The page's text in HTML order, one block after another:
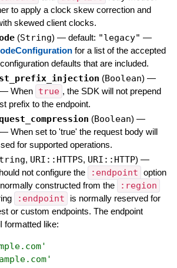
to apply a clock skew correction and
skewed client clocks.
(String) — default: "legacy" —
for a list of the accepted
defaults that are included.
(Boolean) —
— When true , the SDK will not prepend
prefix to the endpoint.
(Boolean) —
— When set to 'true' the request body will
for supported operations.
, URI::HTTPS, URI::HTTP) —
not configure the
:endpoint option
constructed from the
:region
:endpoint
is normally reserved for
or custom endpoints. The endpoint
formatted like:
'
'